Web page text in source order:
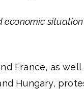
economic
France, as well
Hungary,